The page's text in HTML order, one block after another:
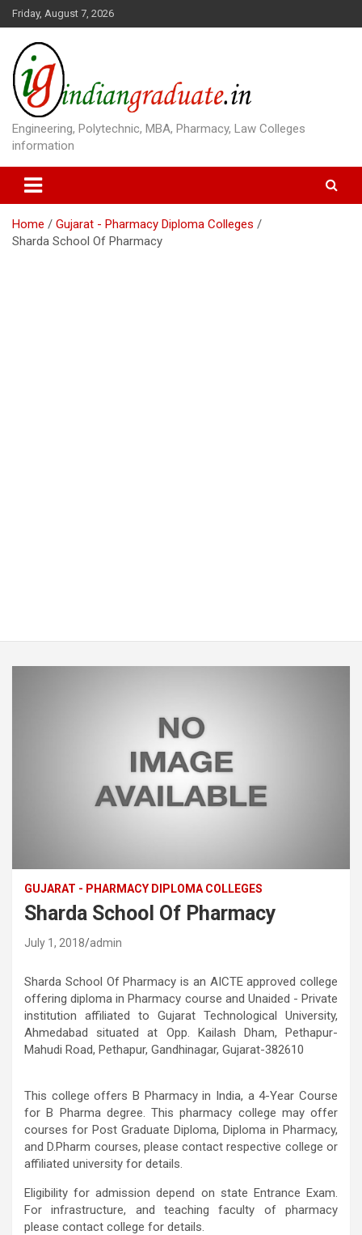
k
Friday, August 7, 2026
Engineering, Polytechnic, MBA, Pharmacy, Law Colleges
information
Home
Gujarat - Pharmacy Diploma Colleges
Sharda School Of Pharmacy
GUJARAT - PHARMACY DIPLOMA COLLEGES
Sharda School Of Pharmacy
July 1, 2018 admin
Sharda School Of Pharmacy is an AICTE approved college
offering diploma in Pharmacy course and Unaided - Private
institution affiliated to Gujarat Technological University,
Ahmedabad situated at Opp. Kailash Dham, Pethapur-
Mahudi Road, Pethapur, Gandhinagar, Gujarat-382610
This college offers B Pharmacy in India, a 4-Year Course
for B Pharma degree. This pharmacy college may offer
courses for Post Graduate Diploma, Diploma in Pharmacy,
and D.Pharm courses, please contact respective college or
affiliated university for details.
Eligibility for admission depend on state Entrance Exam.
For infrastructure, and teaching faculty of pharmacy
please contact college for details.